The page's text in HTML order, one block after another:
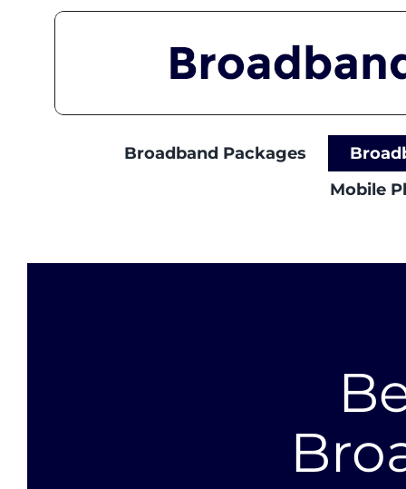
Broadband Packages
Mobile